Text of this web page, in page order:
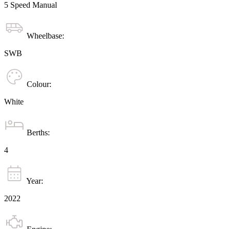
5 Speed Manual
Wheelbase:
SWB
Colour:
White
Berths:
4
Year:
2022